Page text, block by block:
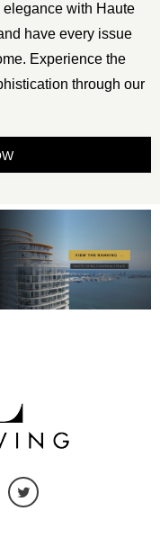
elegance with Haute
have every issue
Experience the
through our